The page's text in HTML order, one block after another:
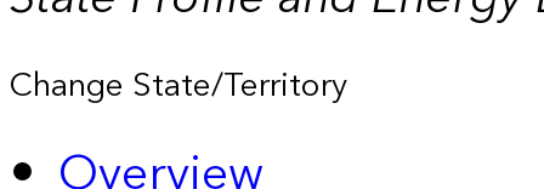
Change State/Territory